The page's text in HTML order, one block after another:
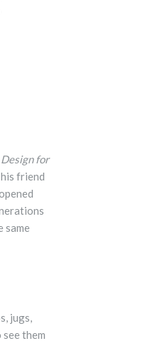
Design for
friend
same
jugs,
them